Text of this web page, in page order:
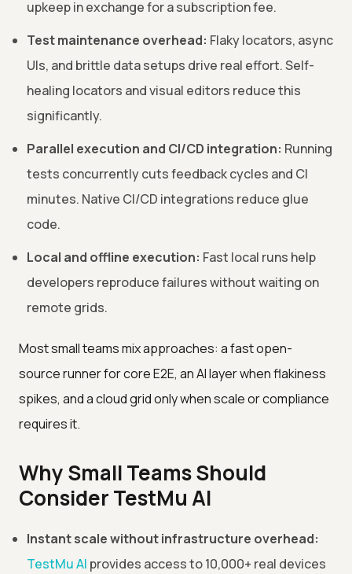
upkeep in exchange for a subscription fee.
Test maintenance overhead: Flaky locators, async
UIs, and brittle data setups drive real effort. Self-
healing locators and visual editors reduce this
significantly.
Parallel execution and CI/CD integration: Running
tests concurrently cuts feedback cycles and CI
minutes. Native CI/CD integrations reduce glue
code.
Local and offline execution: Fast local runs help
developers reproduce failures without waiting on
remote grids.
Most small teams mix approaches: a fast open-
source runner for core E2E, an AI layer when flakiness
spikes, and a cloud grid only when scale or compliance
requires it.
Why Small Teams Should
Consider TestMu AI
Instant scale without infrastructure overhead:
TestMu AI provides access to 10,000+ real devices